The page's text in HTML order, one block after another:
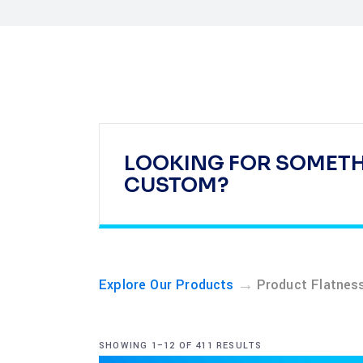
LOOKING FOR
CUSTOM?
Explore Our Products → Product
SHOWING 1–12 OF 411 RESULTS